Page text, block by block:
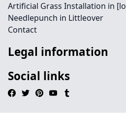
Artificial Grass Installation in
Needlepunch in Littleover
Contact
Legal information
Social links